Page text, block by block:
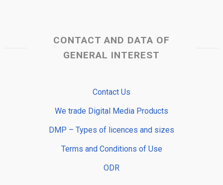
CONTACT AND DATA OF
GENERAL INTEREST
Contact Us
We trade Digital Media Products
DMP – Types of licences and sizes
Terms and Conditions of Use
ODR